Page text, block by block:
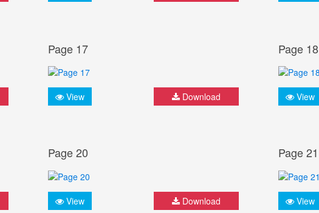
Page 17
View Download
Page 18
View
Page 20
View Download
Page 21
View